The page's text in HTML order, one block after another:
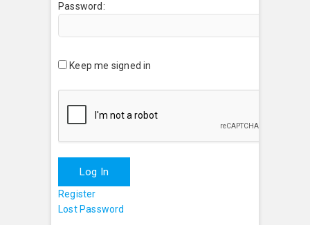
Password:
Keep me signed in
Log In
Register
Lost Password